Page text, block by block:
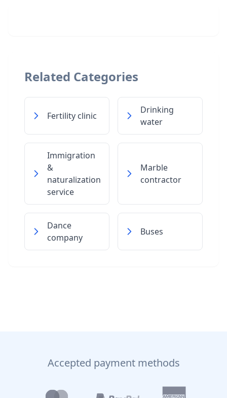
Related Categories
Fertility clinic
Drinking
water
Immigration
&
naturalization
service
Marble
contractor
Dance
company
Buses
Accepted payment methods